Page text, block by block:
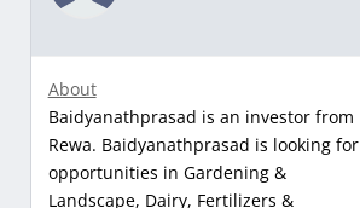
About
Baidyanathprasad is an investor from
Rewa. Baidyanathprasad is looking for
opportunities in Gardening &
Landscape, Dairy, Fertilizers &